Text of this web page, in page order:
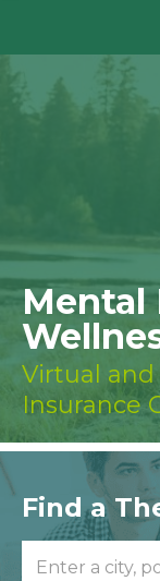
Mental
Virtual and
Insurance
Find a